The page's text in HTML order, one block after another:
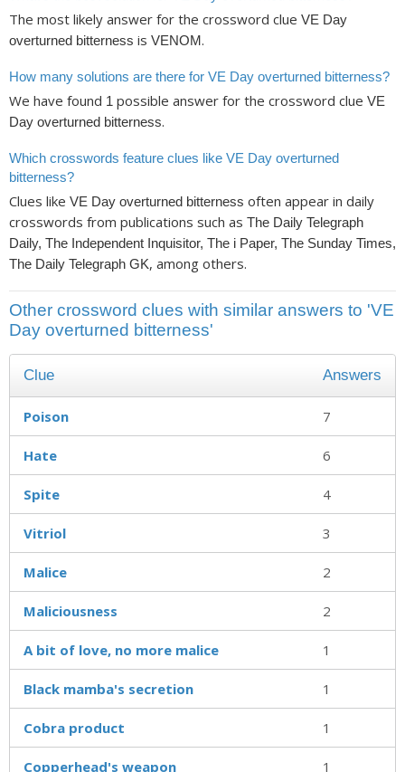
The most likely answer for the crossword clue VE Day
overturned bitterness is VENOM.
How many solutions are there for VE Day overturned bitterness?
We have found 1 possible answer for the crossword clue VE
Day overturned bitterness.
Which crosswords feature clues like VE Day overturned
bitterness?
Clues like VE Day overturned bitterness often appear in daily
crosswords from publications such as The Daily Telegraph
Daily, The Independent Inquisitor, The i Paper, The Sunday Times,
The Daily Telegraph GK, among others.
Other crossword clues with similar answers to 'VE
Day overturned bitterness'
Clue Answers
Poison 7
Hate 6
Spite 4
Vitriol 3
Malice 2
Maliciousness 2
A bit of love, no more malice 1
Black mamba's secretion 1
Cobra product 1
Copperhead's weapon 1